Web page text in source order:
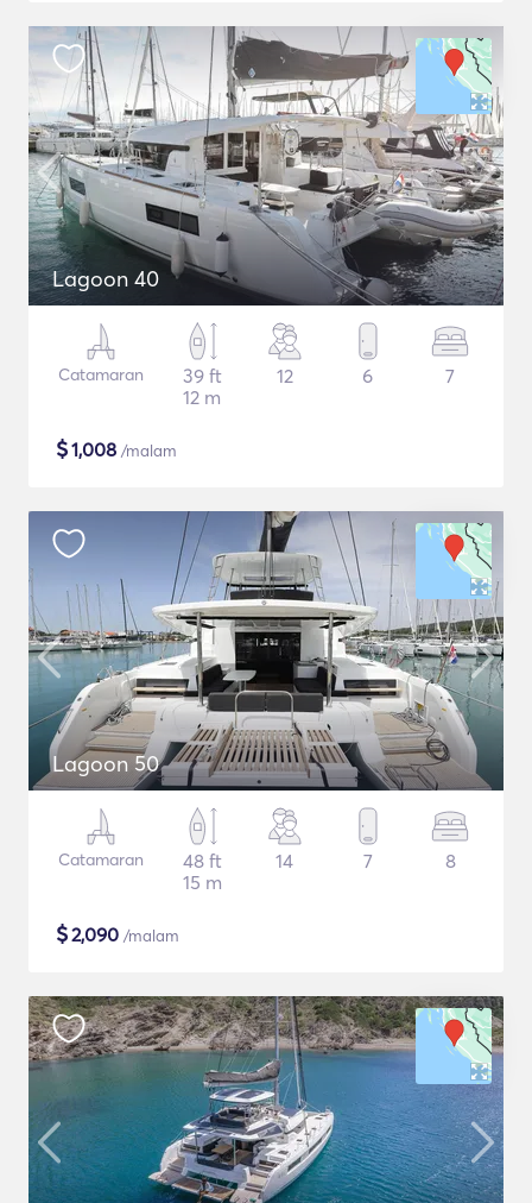
Lagoon 40
Catamaran
39 ft
12 m
12 6 7
$1,008 /malam
Lagoon 50
Catamaran
48 ft
15 m
14 7 8
$2,090 /malam